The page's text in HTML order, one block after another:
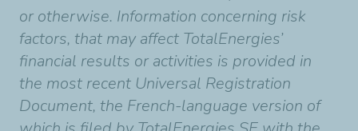
or otherwise. Information concerning risk
factors, that may affect TotalEnergies’
financial results or activities is provided in
the most recent Universal Registration
Document, the French-language version of